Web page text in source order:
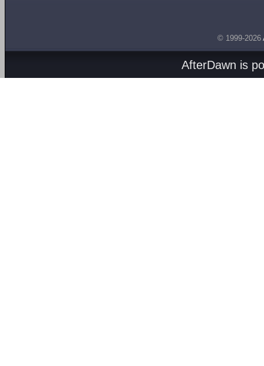
© 1999-2026
AfterDawn is